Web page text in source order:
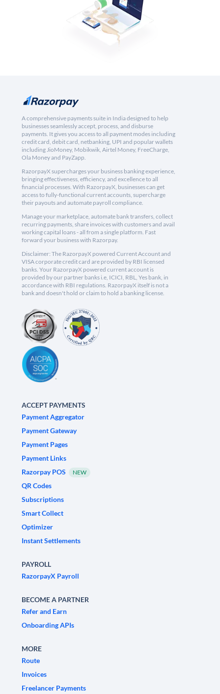
A comprehensive payments suite in India designed to help
businesses seamlessly accept, process, and disburse
payments. It gives you access to all payment modes including
credit card, debit card, netbanking, UPI and popular wallets
including JioMoney, Mobikwik, Airtel Money, FreeCharge,
Ola Money and PayZapp.
RazorpayX supercharges your business banking experience,
bringing effectiveness, efficiency, and excellence to all
financial processes. With RazorpayX, businesses can get
access to fully-functional current accounts, supercharge
their payouts and automate payroll compliance.
Manage your marketplace, automate bank transfers, collect
recurring payments, share invoices with customers and avail
working capital loans - all from a single platform. Fast
forward your business with Razorpay.
Disclaimer: The RazorpayX powered Current Account and
VISA corporate credit card are provided by RBI licensed
banks. Your RazorpayX powered current account is
provided by our partner banks i.e, ICICI, RBL, Yes bank, in
accordance with RBI regulations. RazorpayX itself is not a
bank and doesn't hold or claim to hold a banking license.
ACCEPT PAYMENTS
Payment Aggregator
Payment Gateway
Payment Pages
Payment Links
Razorpay POS
NEW
QR Codes
Subscriptions
Smart Collect
Optimizer
Instant Settlements
PAYROLL
RazorpayX Payroll
BECOME A PARTNER
Refer and Earn
Onboarding APIs
MORE
Route
Invoices
Freelancer Payments